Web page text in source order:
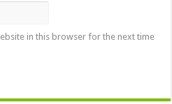
in this browser for the next time